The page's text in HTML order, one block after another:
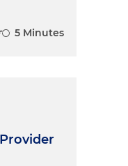
5 Minutes